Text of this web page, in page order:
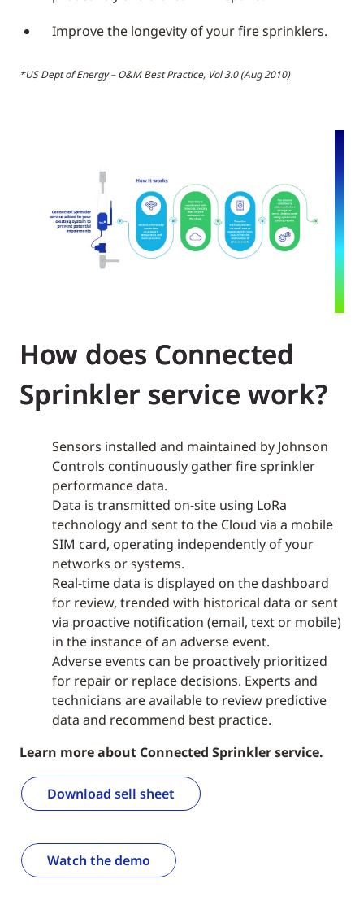
Improve the longevity of your fire sprinklers.
*US Dept of Energy – O&M Best Practice, Vol 3.0 (Aug 2010)
How does Connected
Sprinkler service work?
Sensors installed and maintained by Johnson
Controls continuously gather fire sprinkler
performance data.
Data is transmitted on-site using LoRa
technology and sent to the Cloud via a mobile
SIM card, operating independently of your
networks or systems.
Real-time data is displayed on the dashboard
for review, trended with historical data or sent
via proactive notification (email, text or mobile)
in the instance of an adverse event.
Adverse events can be proactively prioritized
for repair or replace decisions. Experts and
technicians are available to review predictive
data and recommend best practice.
Learn more about Connected Sprinkler service.
Download sell sheet
Watch the demo